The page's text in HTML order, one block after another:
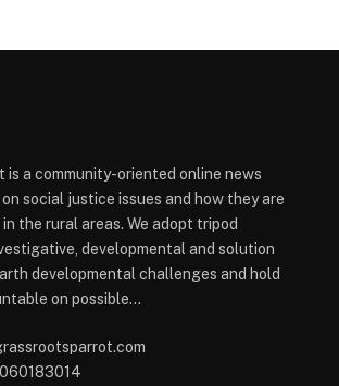
is a community-oriented online news
social justice issues and how they are
the rural areas. We adopt tripod
developmental and solution
developmental challenges and hold
on possible...